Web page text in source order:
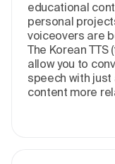
educational
personal
voiceovers are
The Korean
allow you to
speech with just
content more